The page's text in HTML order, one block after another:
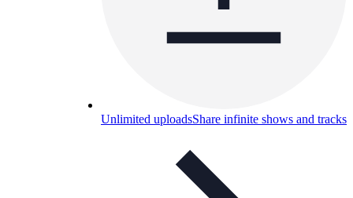
Unlimited uploadsShare infinite shows and tracks